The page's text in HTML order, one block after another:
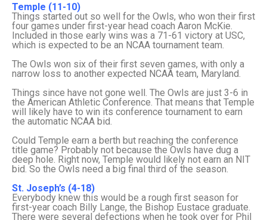
Temple (11-10)
Things started out so well for the Owls, who won their first
four games under first-year head coach Aaron McKie.
Included in those early wins was a 71-61 victory at USC,
which is expected to be an NCAA tournament team.
The Owls won six of their first seven games, with only a
narrow loss to another expected NCAA team, Maryland.
Things since have not gone well. The Owls are just 3-6 in
the American Athletic Conference. That means that Temple
will likely have to win its conference tournament to earn
the automatic NCAA bid.
Could Temple earn a berth but reaching the conference
title game? Probably not because the Owls have dug a
deep hole. Right now, Temple would likely not earn an NIT
bid. So the Owls need a big final third of the season.
St. Joseph’s (4-18)
Everybody knew this would be a rough first season for
first-year coach Billy Lange, the Bishop Eustace graduate.
There were several defections when he took over for Phil